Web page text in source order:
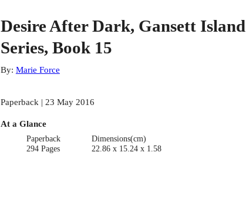
Desire After Dark, Gansett Island
Series, Book 15
By: Marie Force
Paperback | 23 May 2016
At a Glance
Paperback
294 Pages
Dimensions(cm)
22.86 x 15.24 x 1.58